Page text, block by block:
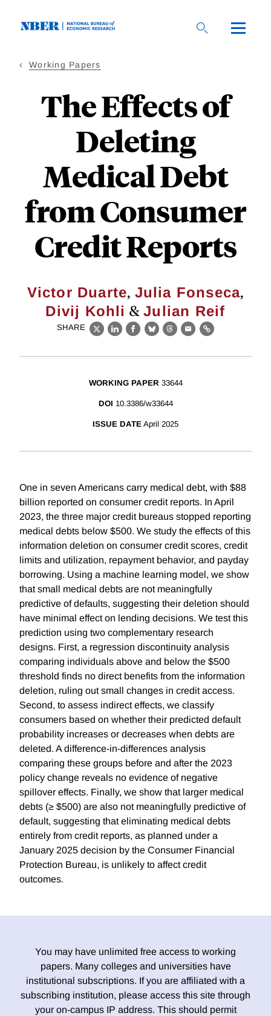
Working Papers
The Effects of
Deleting
Medical Debt
from Consumer
Credit Reports
Victor Duarte, Julia Fonseca,
Divij Kohli &Julian Reif
SHARE
X LinkedIn
Facebook
BlueskyThreads
EmailLink
WORKING PAPER 33644
DOI 10.3386/w33644
ISSUE DATE April 2025
One in seven Americans carry medical debt, with $88
billion reported on consumer credit reports. In April
2023, the three major credit bureaus stopped reporting
medical debts below $500. We study the effects of this
information deletion on consumer credit scores, credit
limits and utilization, repayment behavior, and payday
borrowing. Using a machine learning model, we show
that small medical debts are not meaningfully
predictive of defaults, suggesting their deletion should
have minimal effect on lending decisions. We test this
prediction using two complementary research
designs. First, a regression discontinuity analysis
comparing individuals above and below the $500
threshold finds no direct benefits from the information
deletion, ruling out small changes in credit access.
Second, to assess indirect effects, we classify
consumers based on whether their predicted default
probability increases or decreases when debts are
deleted. A difference-in-differences analysis
comparing these groups before and after the 2023
policy change reveals no evidence of negative
spillover effects. Finally, we show that larger medical
debts (≥ $500) are also not meaningfully predictive of
default, suggesting that eliminating medical debts
entirely from credit reports, as planned under a
January 2025 decision by the Consumer Financial
Protection Bureau, is unlikely to affect credit
outcomes.
You may have unlimited free access to working
papers. Many colleges and universities have
institutional subscriptions. If you are affiliated with a
subscribing institution, please access this site through
your on-campus IP address. This should permit